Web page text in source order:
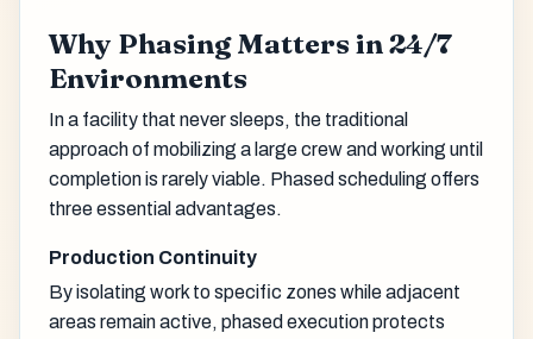
Why Phasing Matters in 24/7
Environments
In a facility that never sleeps, the traditional
approach of mobilizing a large crew and working until
completion is rarely viable. Phased scheduling offers
three essential advantages.
Production Continuity
By isolating work to specific zones while adjacent
areas remain active, phased execution protects